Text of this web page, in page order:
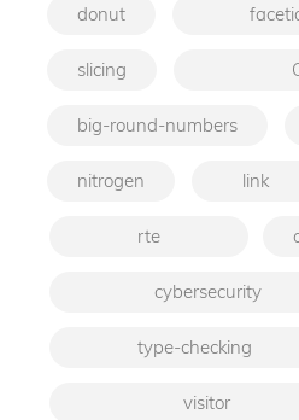
donut
slicing
big-round-numbers
nitrogen link
rte
cybersecurity
type-checking
visitor